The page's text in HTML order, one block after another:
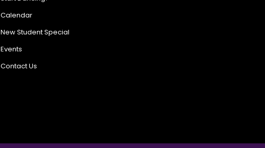
Calendar
New Student Special
Events
Contact Us